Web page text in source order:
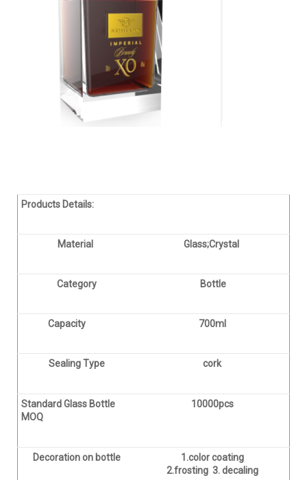
Products Details:
Material Glass;Crystal
Category Bottle
Capacity 700ml
Sealing Type cork
Standard Glass Bottle
MOQ
10000pcs
Decoration on bottle
1.color coating
2.frosting 3. decaling